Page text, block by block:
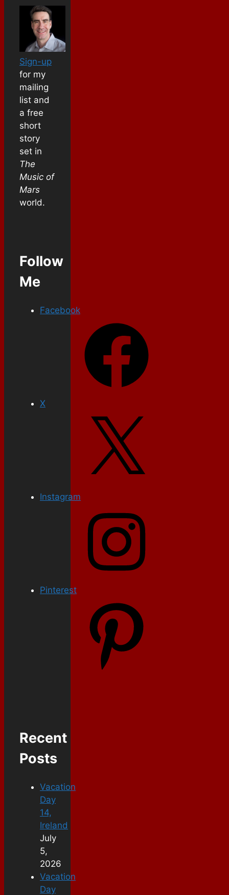
Sign-up
for my
mailing
list and
a free
short
story
set in
The
Music of
Mars
world.
Follow
Me
Facebook
X
Instagram
Pinterest
Recent
Posts
Vacation
Day
14,
Ireland
July
5,
2026
Vacation
Day